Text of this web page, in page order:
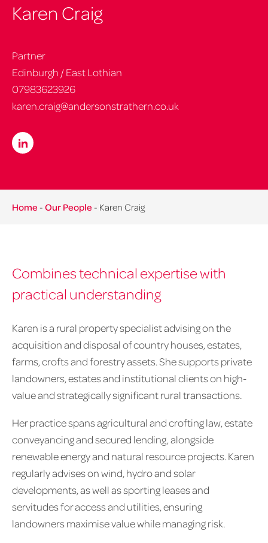
Karen Craig
Partner
Edinburgh / East Lothian
07983623926
karen.craig@andersonstrathern.co.uk
Home - Our People - Karen Craig
Combines technical expertise with
practical understanding
Karen is a rural property specialist advising on the
acquisition and disposal of country houses, estates,
farms, crofts and forestry assets. She supports private
landowners, estates and institutional clients on high-
value and strategically significant rural transactions.
Her practice spans agricultural and crofting law, estate
conveyancing and secured lending, alongside
renewable energy and natural resource projects. Karen
regularly advises on wind, hydro and solar
developments, as well as sporting leases and
servitudes for access and utilities, ensuring
landowners maximise value while managing risk.